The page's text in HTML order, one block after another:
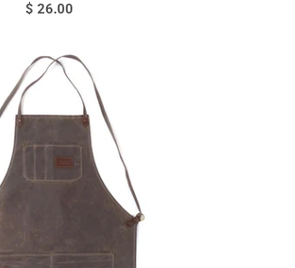
$ 26.00